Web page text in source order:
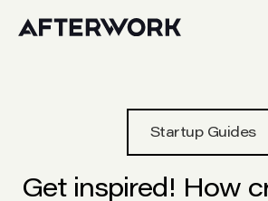
Startup Guides
Get inspired! How